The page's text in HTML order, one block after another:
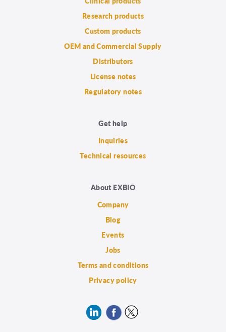
Research products
Custom products
OEM and Commercial Supply
Distributors
License notes
Regulatory notes
Get help
Inquiries
Technical resources
About EXBIO
Company
Blog
Events
Jobs
Terms and conditions
Privacy policy